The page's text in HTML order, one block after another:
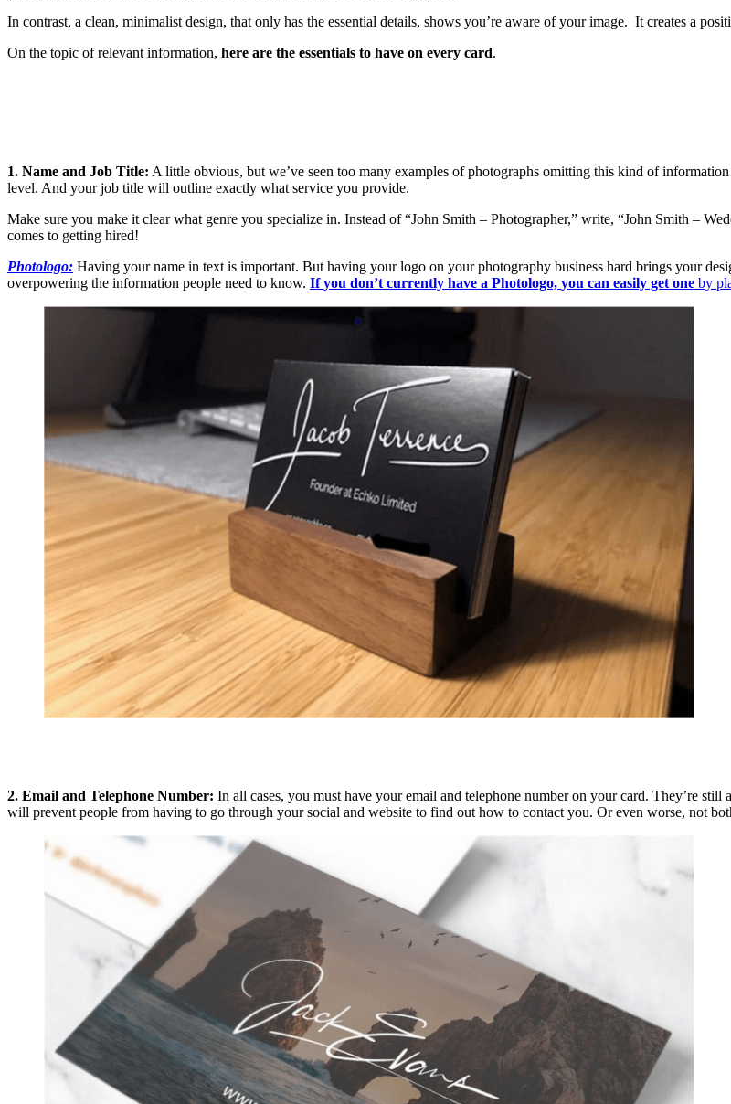
In contrast, a clean, minimalist design, that only has the essential details, shows you’re aware of your image. It creates a
On the topic of relevant information, here are the essentials to have on every card.
1. Name and Job Title: A little obvious, but we’ve seen too many examples of photographs omitting this kind of
level. And your job title will outline exactly what service you provide.
Make sure you make it clear what genre you specialize in. Instead of “John Smith – Photographer,” write, “John Smith –
comes to getting hired!
Photologo: Having your name in text is important. But having your logo on your photography business hard brings your
overpowering the information people need to know. If you don’t currently have a Photologo, you can easily get one by
2. Email and Telephone Number: In all cases, you must have your email and telephone number on your card. They’re
will prevent people from having to go through your social and website to find out how to contact you. Or even worse, not